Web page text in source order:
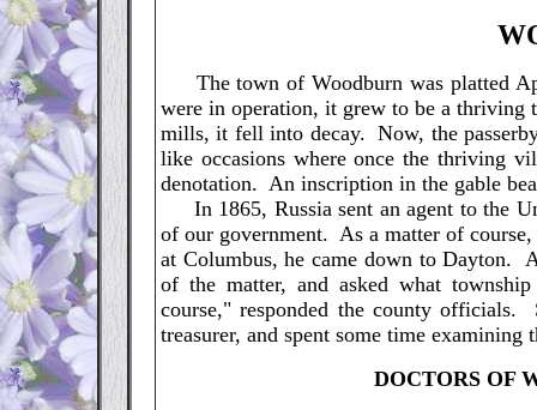
W
The town of Woodburn was platted
were in operation, it grew to be a
mills, it fell into decay. Now, the
like occasions where once the thriving
denotation. An inscription in the gable
In 1865, Russia sent an agent to the
of our government. As a matter of
at Columbus, he came down to Dayton.
of the matter, and asked what
course," responded the county
treasurer, and spent some time examining
DOCTORS OF